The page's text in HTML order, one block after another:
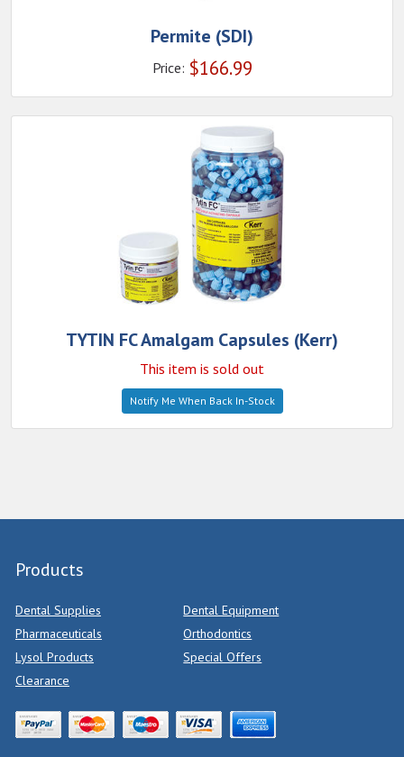
Permite (SDI)
Price: $166.99
TYTIN FC Amalgam Capsules (Kerr)
This item is sold out
Notify Me When Back In-Stock
Products
Dental Supplies
Dental Equipment
Pharmaceuticals
Orthodontics
Lysol Products
Special Offers
Clearance